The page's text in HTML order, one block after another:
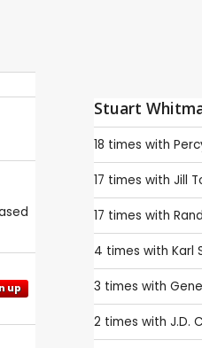
up
Stuart
18 times with
17 times with Jill
17 times with
4 times with Karl
3 times with
2 times with J.D.